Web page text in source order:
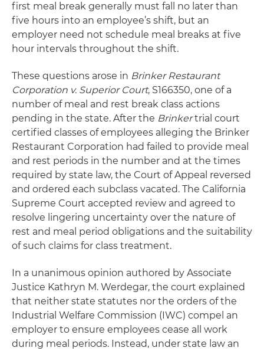
first meal break generally must fall no later than
five hours into an employee’s shift, but an
employer need not schedule meal breaks at five
hour intervals throughout the shift.
These questions arose in Brinker Restaurant
Corporation v. Superior Court, S166350, one of a
number of meal and rest break class actions
pending in the state. After the Brinkertrial court
certified classes of employees alleging the Brinker
Restaurant Corporation had failed to provide meal
and rest periods in the number and at the times
required by state law, the Court of Appeal reversed
and ordered each subclass vacated. The California
Supreme Court accepted review and agreed to
resolve lingering uncertainty over the nature of
rest and meal period obligations and the suitability
of such claims for class treatment.
In a unanimous opinion authored by Associate
Justice Kathryn M. Werdegar, the court explained
that neither state statutes nor the orders of the
Industrial Welfare Commission (IWC) compel an
employer to ensure employees cease all work
during meal periods. Instead, under state law an